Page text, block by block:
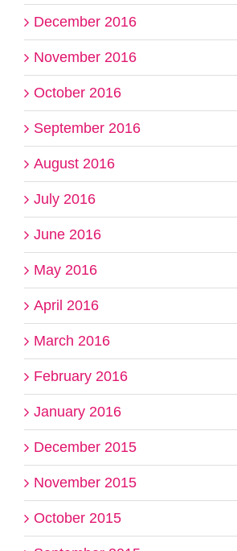
December 2016
November 2016
October 2016
September 2016
August 2016
July 2016
June 2016
May 2016
April 2016
March 2016
February 2016
January 2016
December 2015
November 2015
October 2015